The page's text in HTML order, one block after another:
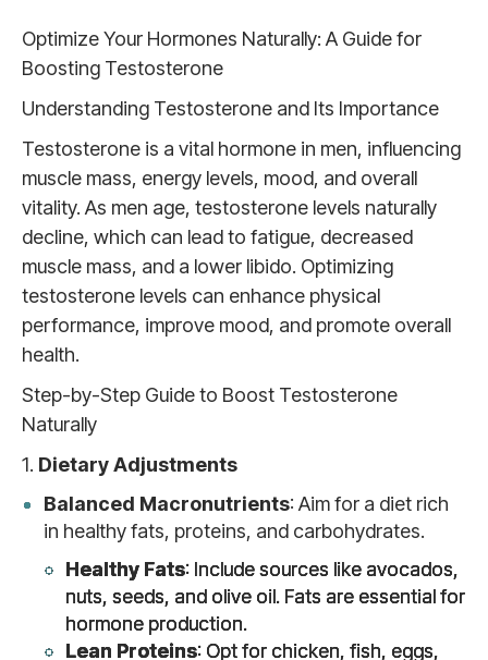
Optimize Your Hormones Naturally: A Guide for
Boosting Testosterone
Understanding Testosterone and Its Importance
Testosterone is a vital hormone in men, influencing
muscle mass, energy levels, mood, and overall
vitality. As men age, testosterone levels naturally
decline, which can lead to fatigue, decreased
muscle mass, and a lower libido. Optimizing
testosterone levels can enhance physical
performance, improve mood, and promote overall
health.
Step-by-Step Guide to Boost Testosterone
Naturally
1. Dietary Adjustments
Balanced Macronutrients: Aim for a diet rich
in healthy fats, proteins, and carbohydrates.
Healthy Fats: Include sources like avocados,
nuts, seeds, and olive oil. Fats are essential for
hormone production.
Lean Proteins: Opt for chicken, fish, eggs,